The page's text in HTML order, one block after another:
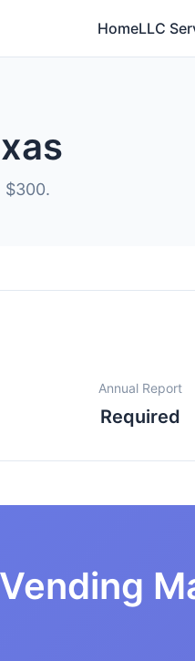
HomeLLC
$300.
Annual Report
Required